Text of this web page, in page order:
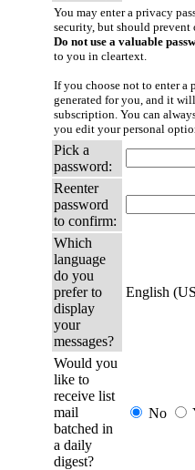
You may enter a privacy
security, but should
Do not use a valuable
to you in cleartext.
If you choose not to enter a
generated for you, and it
subscription. You can
you edit your personal
Pick a
password:
Reenter
password
to confirm:
Which
language
do you
prefer to
display
your
messages?
English
Would you
like to
receive list
mail
batched in
a daily
digest?
No